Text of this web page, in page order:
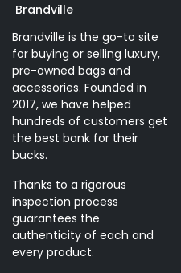
Brandville
Brandville is the go-to site
for buying or selling luxury,
pre-owned bags and
accessories. Founded in
2017, we have helped
hundreds of customers get
the best bank for their
bucks.
Thanks to a rigorous
inspection process
guarantees the
authenticity of each and
every product.